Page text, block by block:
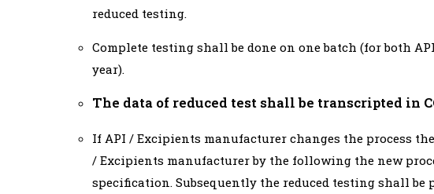
reduced testing.
Complete testing shall be done on one batch (for both
year).
The data of reduced test shall be transcripted in
If API / Excipients manufacturer changes the process
/ Excipients manufacturer by the following the new
specification. Subsequently the reduced testing shall be